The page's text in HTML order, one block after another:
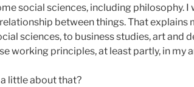
social sciences, including
between things. That explains
sciences, to business studies, art and
working principles, at least partly, in my
little about that?